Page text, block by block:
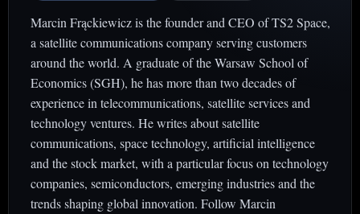
Marcin Frąckiewicz is the founder and CEO of TS2 Space,
a satellite communications company serving customers
around the world. A graduate of the Warsaw School of
Economics (SGH), he has more than two decades of
experience in telecommunications, satellite services and
technology ventures. He writes about satellite
communications, space technology, artificial intelligence
and the stock market, with a particular focus on technology
companies, semiconductors, emerging industries and the
trends shaping global innovation. Follow Marcin